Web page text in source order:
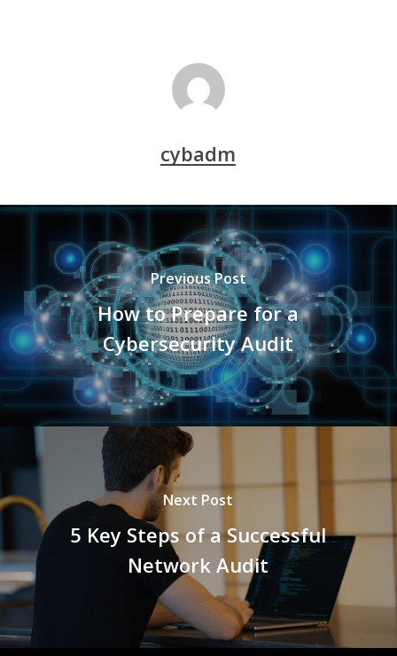
cybadm
Previous Post
How to Prepare for a
Cybersecurity Audit
Next Post
5 Key Steps of a Successful
Network Audit